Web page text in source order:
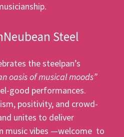
Steel
the steelpan’s
oasis of musical moods”
good performances.
positivity, and crowd-
unites to deliver
music vibes —welcome to